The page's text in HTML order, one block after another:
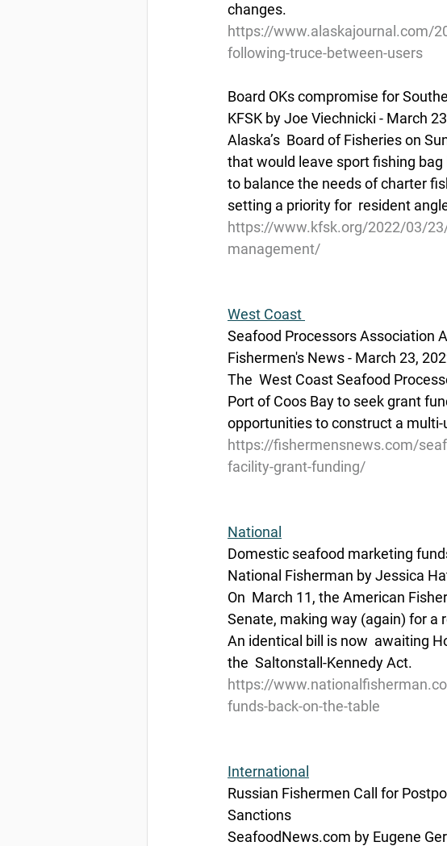
changes.
https://www.alaskajournal.com/
following-truce-between-users
Board OKs compromise for
KFSK by Joe Viechnicki - March
Alaska’s  Board of Fisheries on
that would leave sport fishing
to balance the needs of charter
setting a priority for  resident
https://www.kfsk.org/2022/03/
management/
West Coast
Seafood Processors Association
Fishermen's News - March 23,
The  West Coast Seafood
Port of Coos Bay to seek grant
opportunities to construct a
https://fishermensnews.com/
facility-grant-funding/
National
Domestic seafood marketing
National Fisherman by Jessica
On  March 11, the American
Senate, making way (again) for a
An identical bill is now  awaiting
the  Saltonstall-Kennedy Act.
https://
funds-back-on-the-table
International
Russian Fishermen Call for
Sanctions
SeafoodNews.com by Eugene